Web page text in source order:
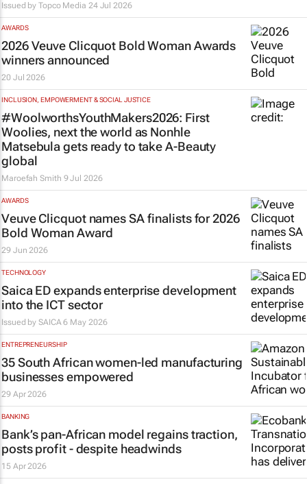
Issued byTopco Media 24 Jul 2026
AWARDS
2026 Veuve Clicquot Bold Woman Awards
winners announced
20 Jul 2026
INCLUSION, EMPOWERMENT & SOCIAL JUSTICE
#WoolworthsYouthMakers2026: First
Woolies, next the world as Nonhle
Matsebula gets ready to take A-Beauty
global
Maroefah Smith 9 Jul 2026
AWARDS
Veuve Clicquot names SA finalists for 2026
Bold Woman Award
29 Jun 2026
TECHNOLOGY
Saica ED expands enterprise development
into the ICT sector
Issued by SAICA 6 May 2026
ENTREPRENEURSHIP
35 South African women-led manufacturing
businesses empowered
29 Apr 2026
BANKING
Bank’s pan-African model regains traction,
posts profit - despite headwinds
15 Apr 2026